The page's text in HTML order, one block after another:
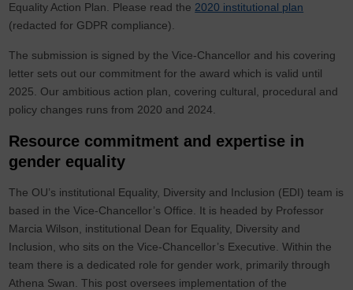
Equality Action Plan. Please read the 2020 institutional plan
(redacted for GDPR compliance).
The submission is signed by the Vice-Chancellor and his covering
letter sets out our commitment for the award which is valid until
2025. Our ambitious action plan, covering cultural, procedural and
policy changes runs from 2020 and 2024.
Resource commitment and expertise in
gender equality
The OU’s institutional Equality, Diversity and Inclusion (EDI) team is
based in the Vice-Chancellor’s Office. It is headed by Professor
Marcia Wilson, institutional Dean for Equality, Diversity and
Inclusion, who sits on the Vice-Chancellor’s Executive. Within the
team there is a dedicated role for gender work, primarily through
Athena Swan. This post oversees implementation of the